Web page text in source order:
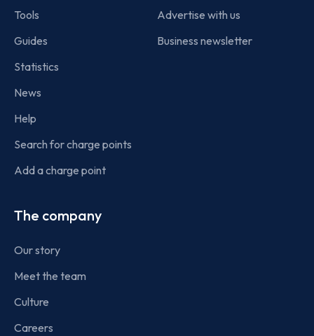
Tools
Guides
Statistics
News
Help
Search for charge points
Add a charge point
Advertise with us
Business newsletter
The company
Our story
Meet the team
Culture
Careers